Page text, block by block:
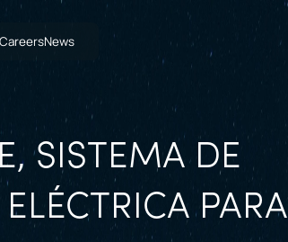
CareersNews
SISTEMA DE
PARA